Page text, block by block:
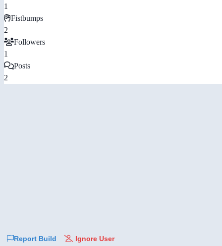
1
Fistbumps
2
Followers
1
Posts
2
Report Build Ignore User